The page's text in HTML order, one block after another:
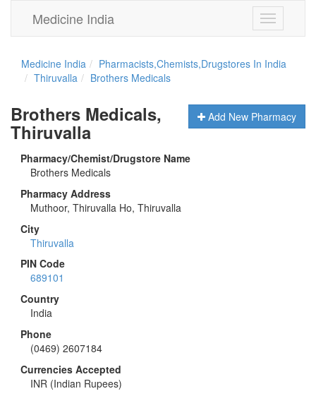
Toggle
navigation
Medicine India
Medicine India
Pharmacists,Chemists,Drugstores In India
Thiruvalla
Brothers Medicals
Add New Pharmacy
Brothers Medicals,
Thiruvalla
Pharmacy/Chemist/Drugstore Name
Brothers Medicals
Pharmacy Address
Muthoor, Thiruvalla Ho, Thiruvalla
City
Thiruvalla
PIN Code
689101
Country
India
Phone
(0469) 2607184
Currencies Accepted
INR (Indian Rupees)